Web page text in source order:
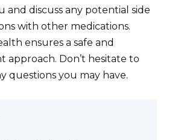
and discuss any potential side
with other medications.
ensures a safe and
Don’t hesitate to
questions you may have.